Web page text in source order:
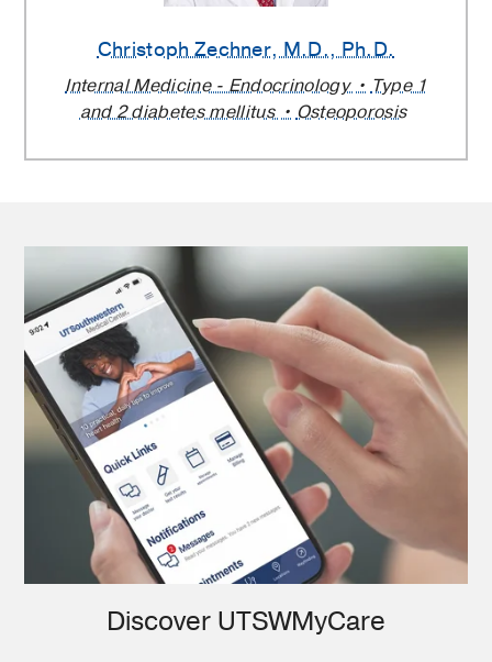
Christoph Zechner, M.D., Ph.D.
Internal Medicine - Endocrinology
Type 1
and 2 diabetes mellitus
Osteoporosis
Discover UTSWMyCare